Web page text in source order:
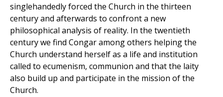
singlehandedly forced the Church in the thirteen
century and afterwards to confront a new
philosophical analysis of reality. In the twentieth
century we find Congar among others helping the
Church understand herself as a life and institution
called to ecumenism, communion and that the laity
also build up and participate in the mission of the
Church.